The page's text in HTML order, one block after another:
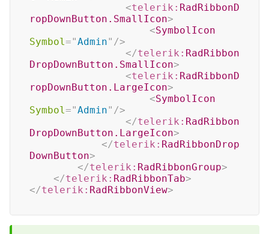
<telerik: RadRibbonD
ropDownButton.SmallIcon>
<SymbolIcon
Symbol="Admin" />
</telerik: RadRibbon
DropDownButton.SmallIcon>
<telerik: RadRibbonD
ropDownButton.LargeIcon>
<SymbolIcon
Symbol="Admin" />
</telerik: RadRibbon
DropDownButton.LargeIcon>
</telerik: RadRibbonDrop
DownButton>
</telerik: RadRibbonGroup>
</telerik: RadRibbonTab>
</telerik: RadRibbonView>